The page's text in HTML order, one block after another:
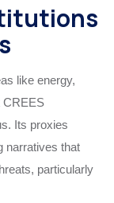
like energy,
CREES
Its proxies
narratives that
particularly